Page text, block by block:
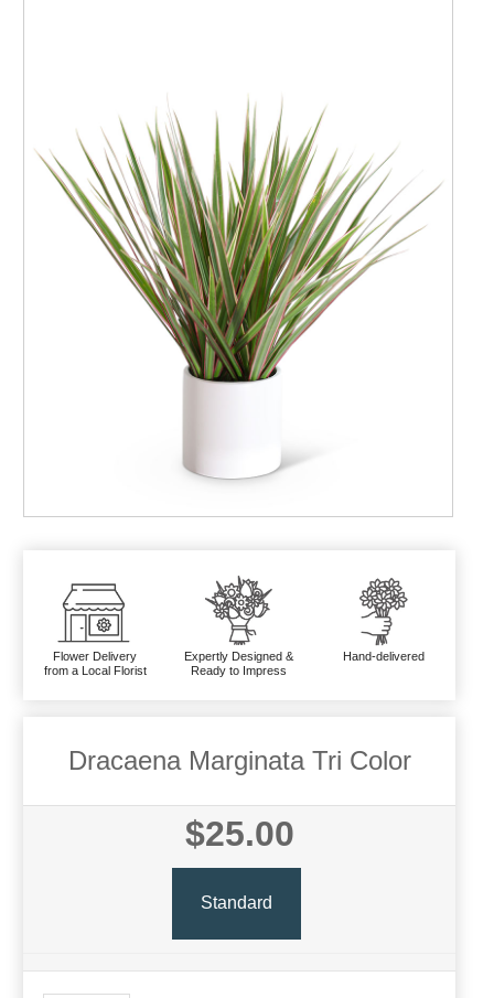
Flower Delivery
from a Local Florist
Expertly Designed &
Ready to Impress
Hand-delivered
Dracaena Marginata Tri Color
$25.00
Standard